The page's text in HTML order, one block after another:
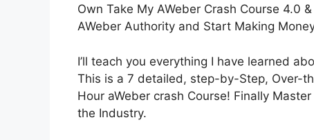
Own Take My AWeber Crash Course 4.0
AWeber Authority and Start Making
I’ll teach you everything I have learned
This is a 7 detailed, step-by-Step, Over-
Hour aWeber crash Course! Finally
the Industry.